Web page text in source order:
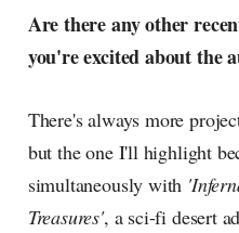
Are there any other
you're excited about the
There's always more
but the one I'll highlight
simultaneously with
Treasures', a sci-fi desert